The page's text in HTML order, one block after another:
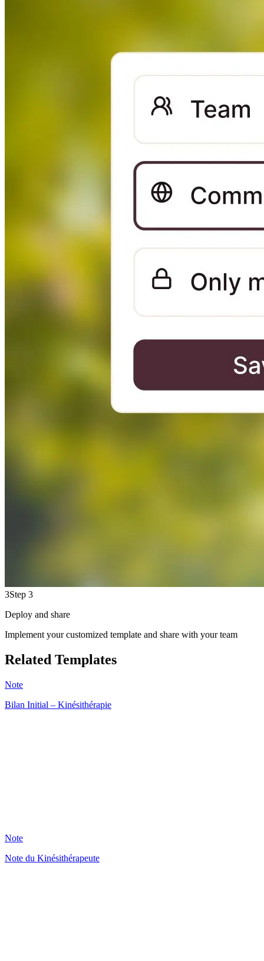
3Step 3
Deploy and share
Implement your customized template and share with your team
Related Templates
Note
Bilan Initial – Kinésithérapie
Note
Note du Kinésithérapeute